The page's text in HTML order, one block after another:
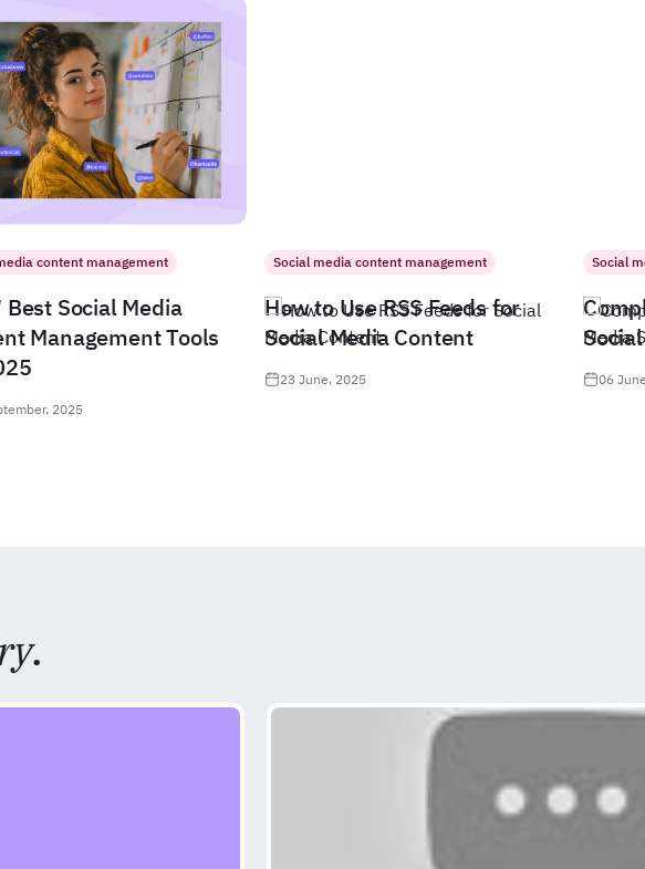
content management
Best Social Media
Management Tools
2025
Social media content management
How to Use RSS Feeds for
Social Media Content
23 June, 2025
Social
06
.